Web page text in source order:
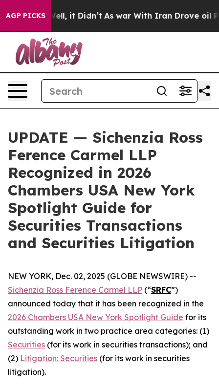
AGP PICKSWell, it Didn’t As war With Iran Drove oil
UPDATE — Sichenzia Ross
Ference Carmel LLP
Recognized in 2026
Chambers USA New York
Spotlight Guide for
Securities Transactions
and Securities Litigation
NEW YORK, Dec. 02, 2025 (GLOBE NEWSWIRE) --
Sichenzia Ross Ference Carmel LLP (“SRFC”)
announced today that it has been recognized in the
2026 Chambers USA New York Spotlight Guide for its
outstanding work in two practice area categories: (1)
Securities (for its work in securities transactions); and
(2) Litigation: Securities (for its work in securities
litigation).